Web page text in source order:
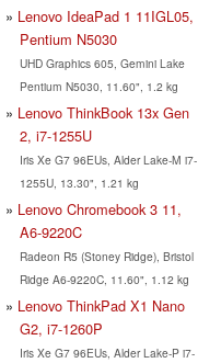
Lenovo IdeaPad 1 11IGL05,
Pentium N5030
UHD Graphics 605, Gemini Lake
Pentium N5030, 11.60", 1.2 kg
Lenovo ThinkBook 13x Gen
2, i7-1255U
Iris Xe G7 96EUs, Alder Lake-M i7-
1255U, 13.30", 1.21 kg
Lenovo Chromebook 3 11,
A6-9220C
Radeon R5 (Stoney Ridge), Bristol
Ridge A6-9220C, 11.60", 1.12 kg
Lenovo ThinkPad X1 Nano
G2, i7-1260P
Iris Xe G7 96EUs, Alder Lake-P i7-